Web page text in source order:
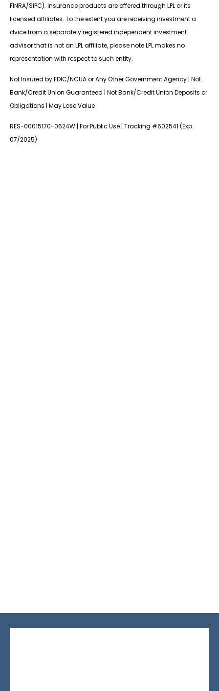
FINRA/SIPC). Insurance products are offered through LPL or its
licensed affiliates. To the extent you are receiving investment a
dvice from a separately registered independent investment
advisor that is not an LPL affiliate, please note LPL makes no
representation with respect to such entity.
Not Insured by FDIC/NCUA or Any Other Government Agency | Not
Bank/Credit Union Guaranteed | Not Bank/Credit Union Deposits or
Obligations | May Lose Value
RES-00015170-0624W | For Public Use | Tracking #602541 (Exp.
07/2025)